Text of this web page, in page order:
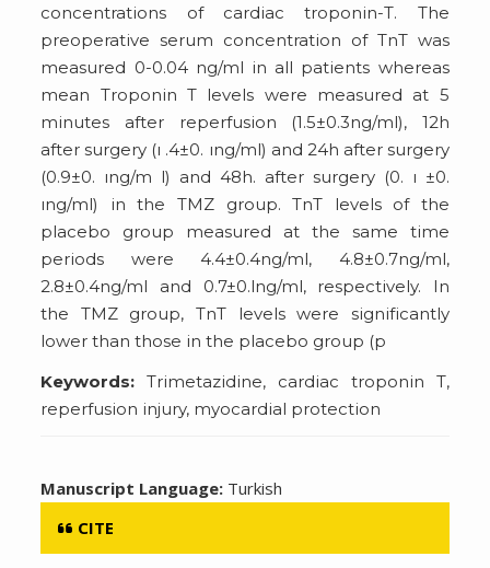
concentrations of cardiac troponin-T. The
preoperative serum concentration of TnT was
measured 0-0.04 ng/ml in all patients whereas
mean Troponin T levels were measured at 5
minutes after reperfusion (1.5±0.3ng/ml), 12h
after surgery (ı .4±0. ıng/ml) and 24h after surgery
(0.9±0. ıng/m l) and 48h. after surgery (0. ı ±0.
ıng/ml) in the TMZ group. TnT levels of the
placebo group measured at the same time
periods were 4.4±0.4ng/ml, 4.8±0.7ng/ml,
2.8±0.4ng/ml and 0.7±0.lng/ml, respectively. In
the TMZ group, TnT levels were significantly
lower than those in the placebo group (p
Keywords: Trimetazidine, cardiac troponin T,
reperfusion injury, myocardial protection
Manuscript Language: Turkish
CITE